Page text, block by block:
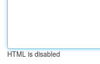
HTML is disabled